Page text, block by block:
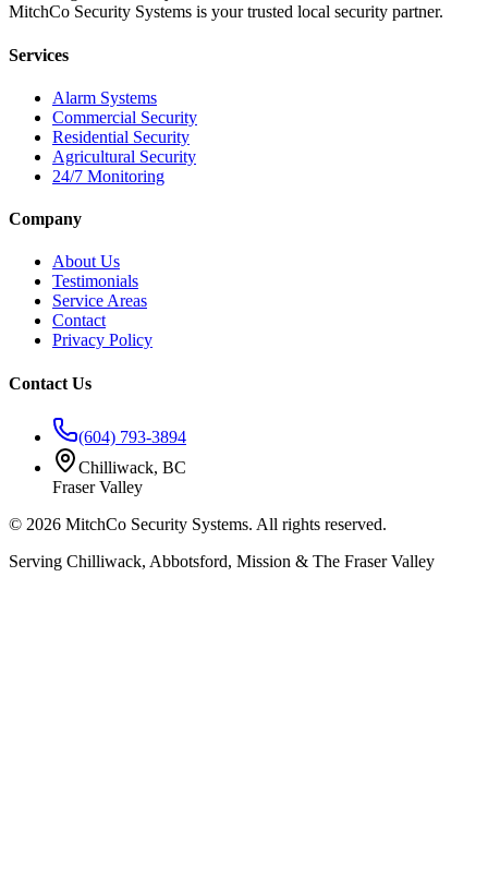
MitchCo Security Systems is your trusted local security partner.
Services
Alarm Systems
Commercial Security
Residential Security
Agricultural Security
24/7 Monitoring
Company
About Us
Testimonials
Service Areas
Contact
Privacy Policy
Contact Us
(604) 793-3894
Chilliwack, BC
Fraser Valley
© 2026 MitchCo Security Systems. All rights reserved.
Serving Chilliwack, Abbotsford, Mission & The Fraser Valley